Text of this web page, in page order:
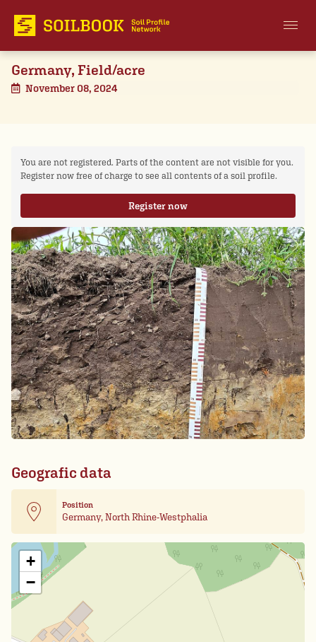
Germany, Field/acre
November 08, 2024
You are not registered. Parts of the content are not visible for you.
Register now free of charge to see all contents of a soil profile.
Register now
Geografic data
Position
Germany, North Rhine-Westphalia
+
−